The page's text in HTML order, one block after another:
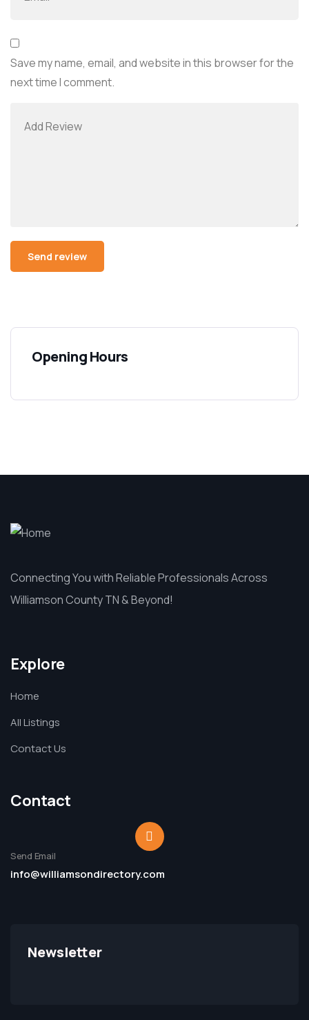
Save my name, email, and website in this browser for the
next time I comment.
Opening Hours
Connecting You with Reliable Professionals Across
Williamson County TN & Beyond!
Explore
Home
All Listings
Contact Us
Contact
Send Email
info@williamsondirectory.com
Newsletter